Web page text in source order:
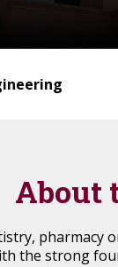
About
the strong